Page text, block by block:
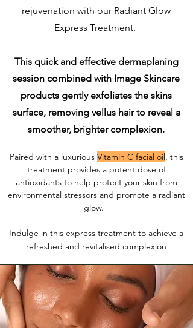
rejuvenation with our Radiant Glow
Express Treatment.
This quick and effective dermaplaning
session combined with Image Skincare
products gently exfoliates the skins
surface, removing vellus hair to reveal a
smoother, brighter complexion.
Paired with a luxurious Vitamin C facial oil, this
treatment provides a potent dose of
antioxidantsto help protect your skin from
environmental stressors and promote a radiant
glow.
Indulge in this express treatment to achieve a
refreshed and revitalised complexion